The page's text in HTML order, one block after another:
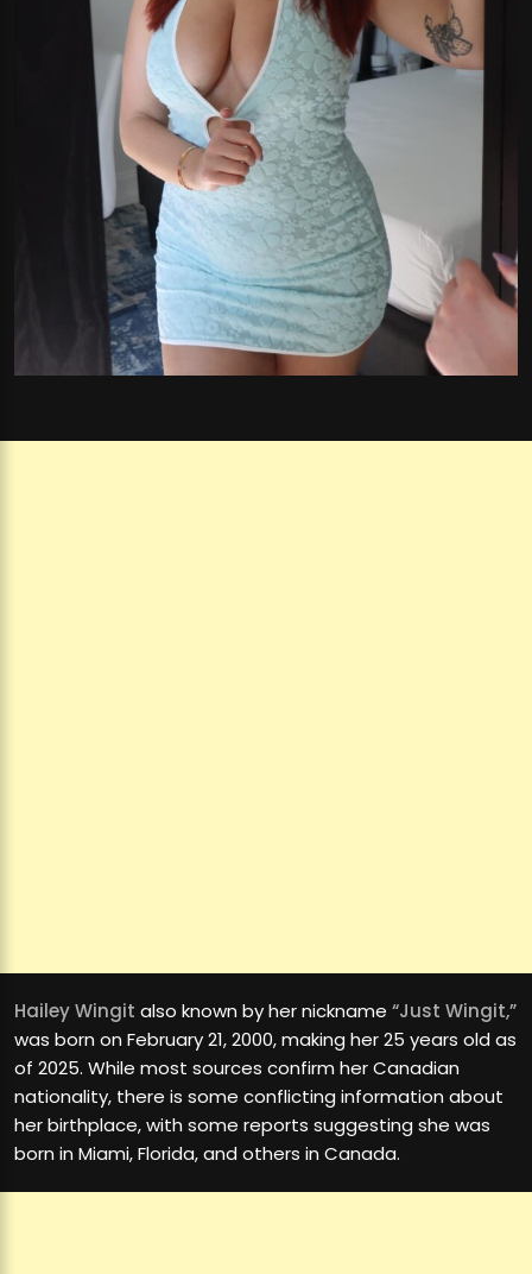
Hailey Wingit also known by her nickname “Just Wingit,”
was born on February 21, 2000, making her 25 years old as
of 2025. While most sources confirm her Canadian
nationality, there is some conflicting information about
her birthplace, with some reports suggesting she was
born in Miami, Florida, and others in Canada.